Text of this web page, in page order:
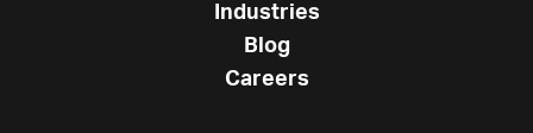
Industries
Blog
Careers